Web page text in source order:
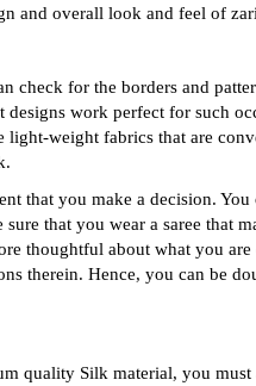
and overall look and feel of
check for the borders and
work perfect for such
weight fabrics that are
that you make a decision.
that you wear a saree that
thoughtful about what you
therein. Hence, you can be
quality Silk material, you